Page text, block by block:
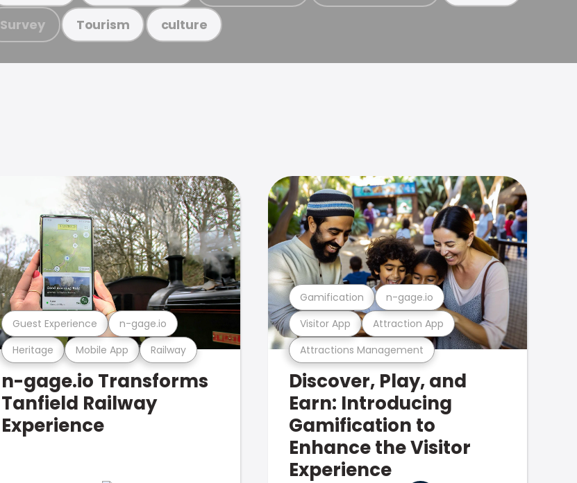
Survey Tourism culture
Heritage Mobile App Railway
Guest Experience n-gage.io
n-gage.io Transforms
Tanfield Railway
Experience
Attractions Management
Visitor App Attraction App
Gamification n-gage.io
Discover, Play, and
Earn: Introducing
Gamification to
Enhance the Visitor
Experience